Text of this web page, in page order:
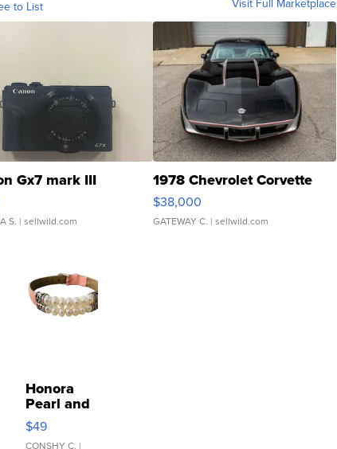
to List Visit Full Marketplace
Gx7 mark III
S. | sellwild.com
1978 Chevrolet Corvette
$38,000
GATEWAY C. | sellwild.com
Honora
Pearl and
Pink
Leather
$49
CONSHY C. |